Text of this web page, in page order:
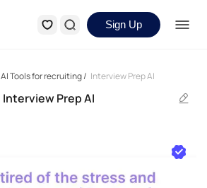
Sign Up
AI Tools for recruiting/ Interview Prep AI
Interview Prep AI